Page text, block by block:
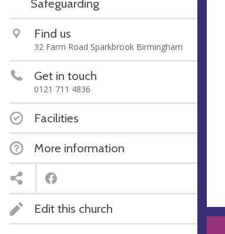
Safeguarding
Find us
32 Farm Road Sparkbrook Birmingham
Get in touch
0121 711 4836
Facilities
More information
Edit this church